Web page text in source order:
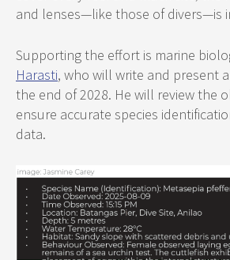
and lenses—like those of divers—is
Supporting the effort is marine
Harasti, who will write and present
the end of 2028. He will review the
ensure accurate species
data.